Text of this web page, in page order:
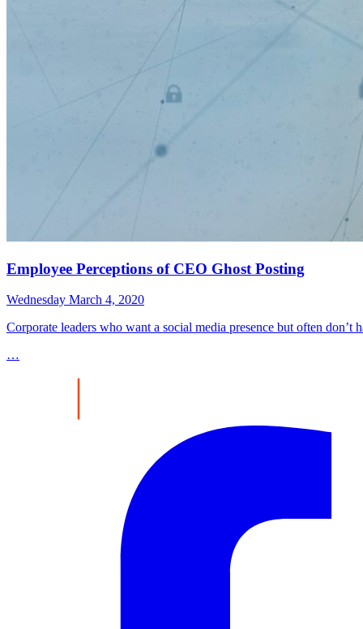
Employee Perceptions of CEO Ghost Posting
Wednesday March 4, 2020
Corporate leaders who want a social media presence but often
…